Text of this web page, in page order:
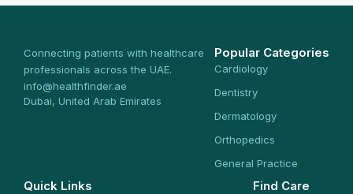
Connecting patients with healthcare
professionals across the UAE.
info@healthfinder.ae
Dubai, United Arab Emirates
Popular Categories
Cardiology
Dentistry
Dermatology
Orthopedics
General Practice
Quick Links Find Care